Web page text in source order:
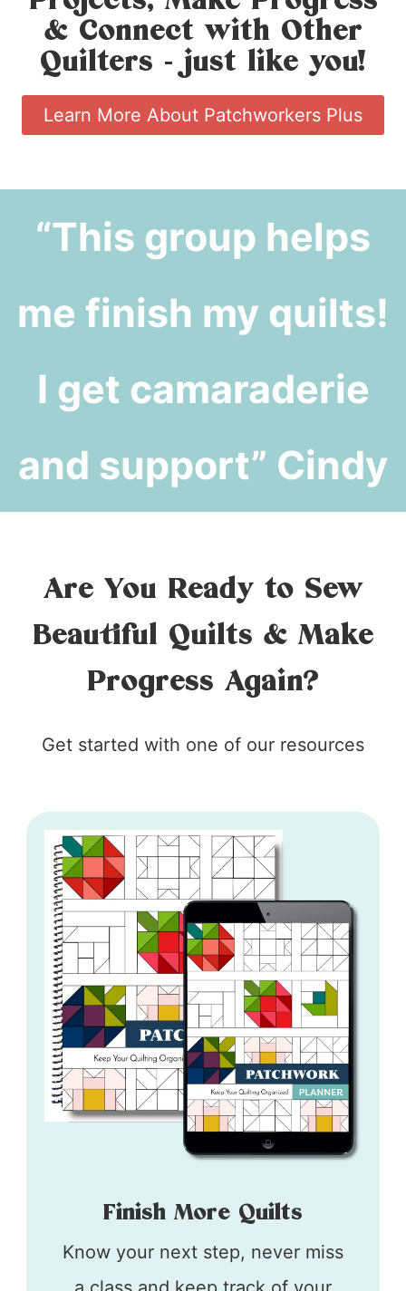
& Connect with Other
Quilters - just like you!
Learn More About Patchworkers Plus
“This group helps
me finish my quilts!
I get camaraderie
and support” Cindy
Are You Ready to Sew
Beautiful Quilts & Make
Progress Again?
Get started with one of our resources
Finish More Quilts
Know your next step, never miss